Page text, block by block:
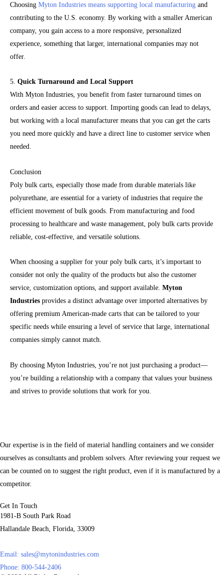
Choosing Myton Industries means supporting local manufacturing and
contributing to the U.S. economy. By working with a smaller American
company, you gain access to a more responsive, personalized
experience, something that larger, international companies may not
offer.
5. Quick Turnaround and Local Support
With Myton Industries, you benefit from faster turnaround times on
orders and easier access to support. Importing goods can lead to delays,
but working with a local manufacturer means that you can get the carts
you need more quickly and have a direct line to customer service when
needed.
Conclusion
Poly bulk carts, especially those made from durable materials like
polyurethane, are essential for a variety of industries that require the
efficient movement of bulk goods. From manufacturing and food
processing to healthcare and waste management, poly bulk carts provide
reliable, cost-effective, and versatile solutions.
When choosing a supplier for your poly bulk carts, it’s important to
consider not only the quality of the products but also the customer
service, customization options, and support available. Myton
Industries provides a distinct advantage over imported alternatives by
offering premium American-made carts that can be tailored to your
specific needs while ensuring a level of service that large, international
companies simply cannot match.
By choosing Myton Industries, you’re not just purchasing a product—
you’re building a relationship with a company that values your business
and strives to provide solutions that work for you.
Our expertise is in the field of material handling containers and we consider
ourselves as consultants and problem solvers. After reviewing your request we
can be counted on to suggest the right product, even if it is manufactured by a
competitor.
Get In Touch
1981-B South Park Road
Hallandale Beach, Florida, 33009
Email: sales@mytonindustries.com
Phone: 800-544-2406